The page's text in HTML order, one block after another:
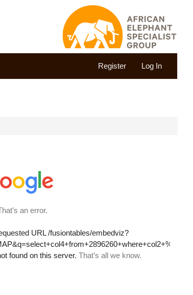
Register Log In